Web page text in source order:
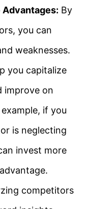
By
you can
weaknesses.
you capitalize
improve on
if you
is neglecting
invest more
competitors